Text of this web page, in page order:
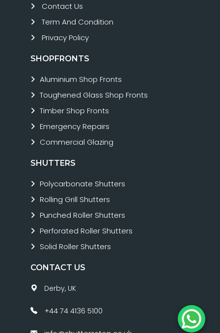
Contact Us
Term And Condition
Privacy Policy
SHOPFRONTS
Aluminium Shop Fronts
Toughened Glass Shop Fronts
Timber Shop Fronts
Emergency Repairs
Commercial Glazing
SHUTTERS
Polycarbonate Shutters
Rolling Grill Shutters
Punched Roller Shutters
Perforated Roller Shutters
Solid Roller Shutters
CONTACT US
Derby, UK
+44 74 4136 5100